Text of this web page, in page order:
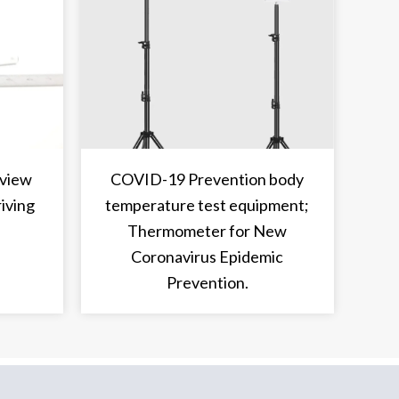
COVID-19 Prevention body
temperature test equipment;
Thermometer for New
Coronavirus Epidemic
Prevention.